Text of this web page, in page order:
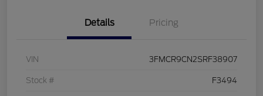
Details Pricing
VIN 3FMCR9CN2SRF38907
Stock # F3494